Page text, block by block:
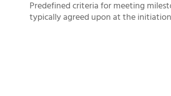
Predefined criteria for meeting
typically agreed upon at the